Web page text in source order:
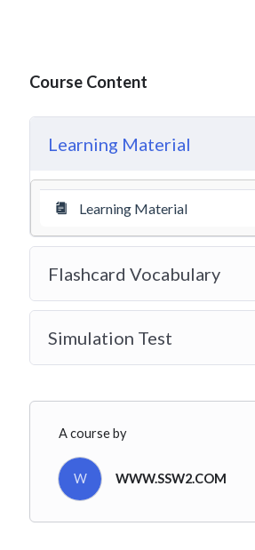
Course Content
Learning Material
Learning Material
Flashcard Vocabulary
Simulation Test
A course by
W WWW.SSW2.COM